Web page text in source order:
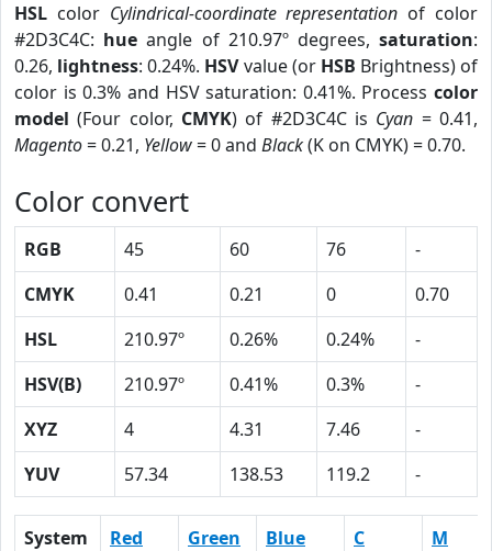
HSL color Cylindrical-coordinate representation of color
#2D3C4C: hue angle of 210.97º degrees,saturation:
0.26, lightness: 0.24%. HSVvalue (or HSB Brightness) of
color is 0.3% and HSV saturation: 0.41%. Process color
model (Four color, CMYK) of #2D3C4C is Cyan = 0.41,
Magento= 0.21, Yellow= 0 and Black(K on CMYK) = 0.70.
Color convert
RGB 45 60 76
-
CMYK
0.41 0.21 0
0.70
HSL
210.97º 0.26% 0.24%
-
HSV(B)
210.97º 0.41% 0.3%
-
XYZ
4 4.31 7.46
-
YUV
57.34 138.53 119.2 -
System Red Green Blue C
M